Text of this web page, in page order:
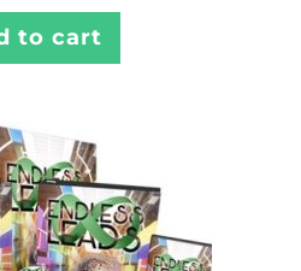
to cart